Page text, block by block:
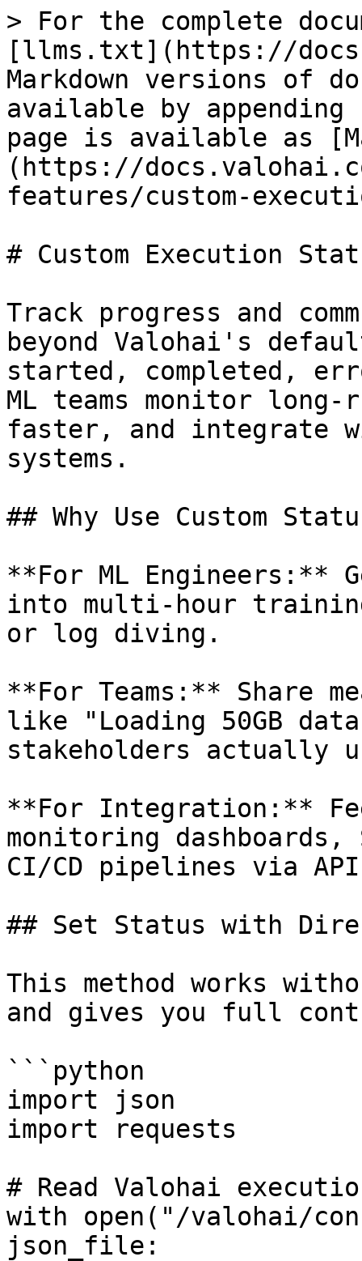
> For the complete
[llms.txt](https://
Markdown versions of
available by
page is available as
(https://
features/custom-
# Custom Execution
Track progress and
beyond Valohai's
started, completed,
ML teams monitor
faster, and integrate
systems.
## Why Use Custom
**For ML
into multi-hour
or log diving.
**For Teams:** Share
like "Loading 50GB
stakeholders actually
**For Integration:**
monitoring
CI/CD pipelines via
## Set Status with
This method works
and gives you full
```python
import json
import requests
# Read Valohai
with open("/valohai/
json_file: